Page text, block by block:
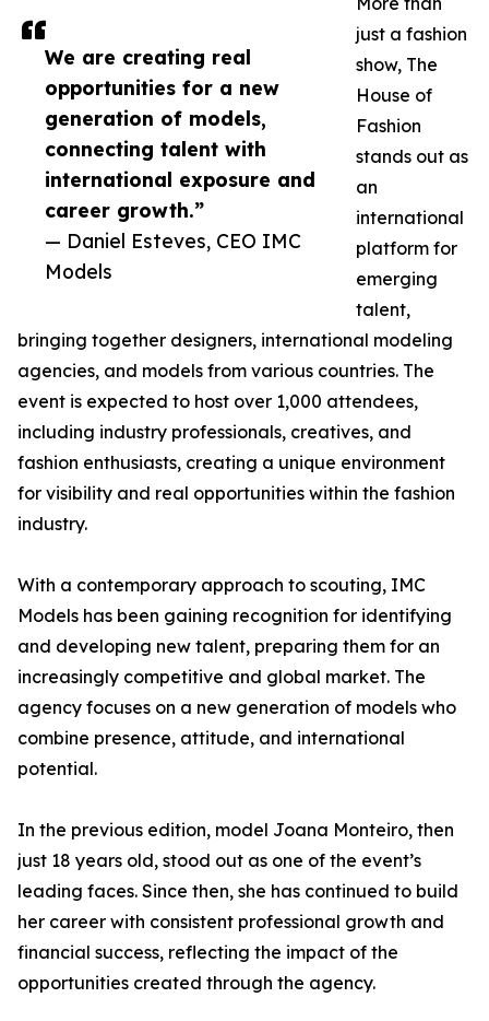
We are creating real
opportunities for a new
generation of models,
connecting talent with
international exposure and
career growth.”
— Daniel Esteves, CEO IMC
Models
just a fashion
show, The
House of
Fashion
stands out as
an
international
platform for
emerging
talent,
bringing together designers, international modeling
agencies, and models from various countries. The
event is expected to host over 1,000 attendees,
including industry professionals, creatives, and
fashion enthusiasts, creating a unique environment
for visibility and real opportunities within the fashion
industry.
With a contemporary approach to scouting, IMC
Models has been gaining recognition for identifying
and developing new talent, preparing them for an
increasingly competitive and global market. The
agency focuses on a new generation of models who
combine presence, attitude, and international
potential.
In the previous edition, model Joana Monteiro, then
just 18 years old, stood out as one of the event’s
leading faces. Since then, she has continued to build
her career with consistent professional growth and
financial success, reflecting the impact of the
opportunities created through the agency.